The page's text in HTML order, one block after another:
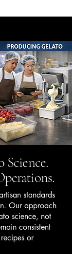
Science.
standards
Our approach
science, not
consistent
or